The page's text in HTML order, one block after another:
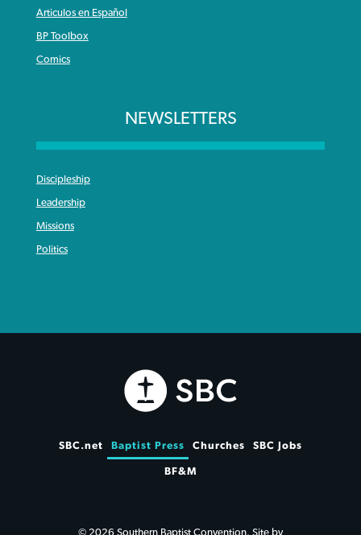
Articulos en Español
BP Toolbox
Comics
NEWSLETTERS
Discipleship
Leadership
Missions
Politics
SBC.net Baptist Press Churches SBC Jobs
BF&M
© 2026 Southern Baptist Convention. Site by